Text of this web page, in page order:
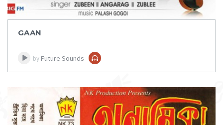
GAAN
byFuture Sounds